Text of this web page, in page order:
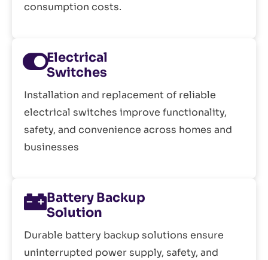
consumption costs.
Electrical
Switches
Installation and replacement of reliable
electrical switches improve functionality,
safety, and convenience across homes and
businesses
Battery Backup
Solution
Durable battery backup solutions ensure
uninterrupted power supply, safety, and